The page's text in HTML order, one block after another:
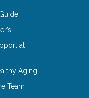
at
Aging
Team